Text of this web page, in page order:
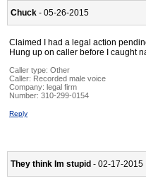
Chuck - 05-26-2015
Claimed I had a legal action
Hung up on caller before I caught
Caller type: Other
Caller: Recorded male voice
Company: legal firm
Number: 310-299-0154
Reply
They think Im stupid - 02-17-2015